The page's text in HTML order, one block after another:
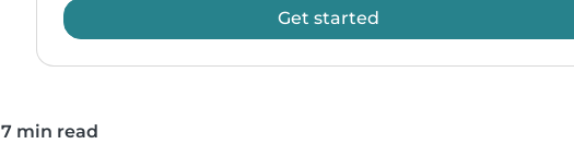
Get started
7 min read